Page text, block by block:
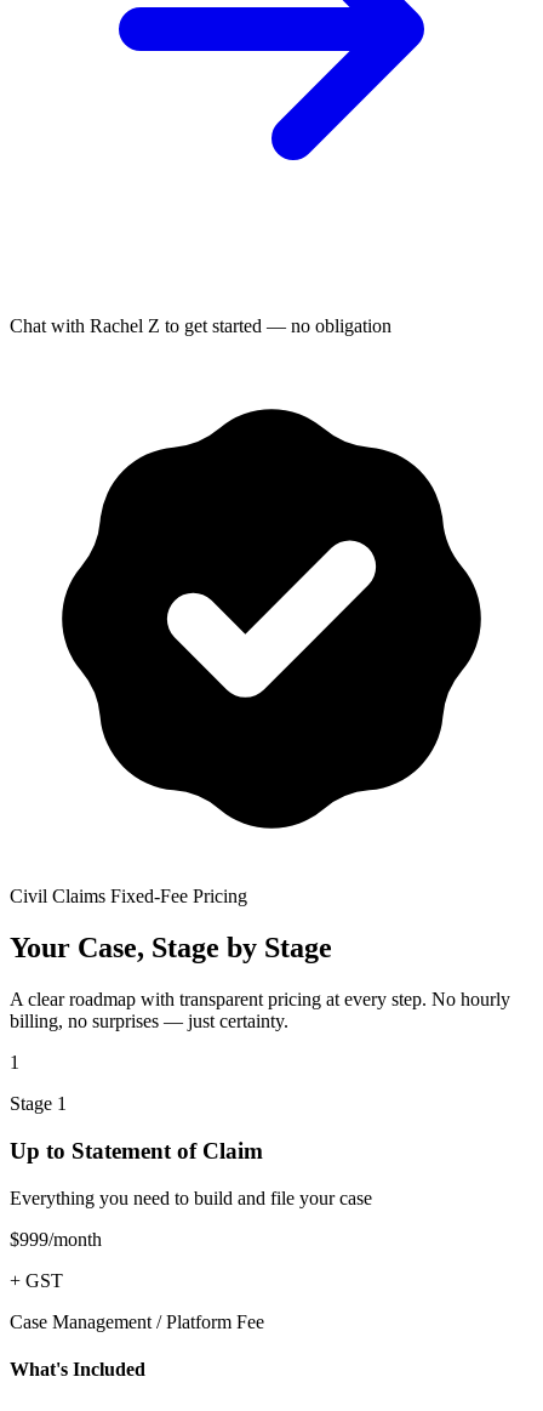
Chat with Rachel Z to get started — no obligation
Civil Claims Fixed-Fee Pricing
Your Case, Stage by Stage
A clear roadmap with transparent pricing at every step. No hourly
billing, no surprises — just certainty.
1
Stage 1
Up to Statement of Claim
Everything you need to build and file your case
$999/month
+ GST
Case Management / Platform Fee
What's Included